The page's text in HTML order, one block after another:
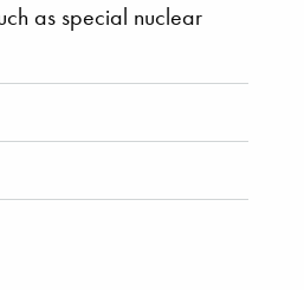
as special nuclear